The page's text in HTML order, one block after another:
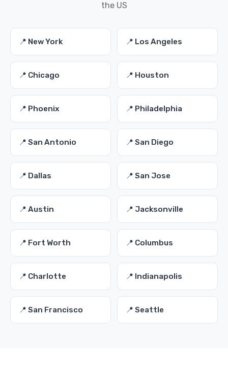
the US
📍 New York 📍 Los Angeles
📍 Chicago 📍 Houston
📍 Phoenix 📍 Philadelphia
📍 San Antonio 📍 San Diego
📍 Dallas 📍 San Jose
📍 Austin 📍 Jacksonville
📍 Fort Worth 📍 Columbus
📍 Charlotte 📍 Indianapolis
📍 San Francisco 📍 Seattle